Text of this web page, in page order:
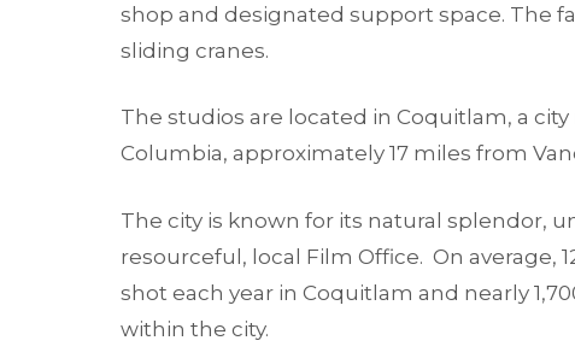
shop and designated support space. The
sliding cranes.
The studios are located in Coquitlam, a
Columbia, approximately 17 miles from
The city is known for its natural splendor,
resourceful, local Film Office. On average,
shot each year in Coquitlam and nearly
within the city.